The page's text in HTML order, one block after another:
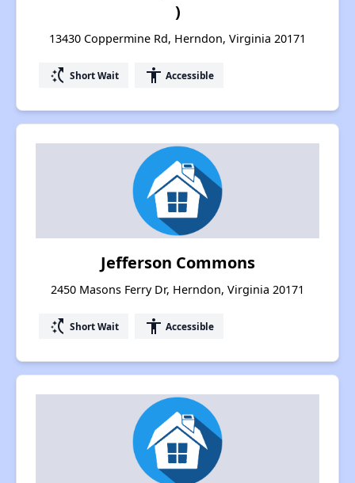
)
13430 Coppermine Rd, Herndon, Virginia 20171
switch_access_shortcut Short Wait accessibility Accessible
Jefferson Commons
2450 Masons Ferry Dr, Herndon, Virginia 20171
switch_access_shortcut Short Wait accessibility Accessible